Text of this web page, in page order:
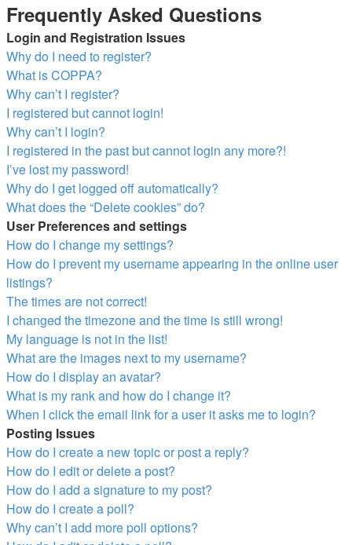
Frequently Asked Questions
Login and Registration Issues
Why do I need to register?
What is COPPA?
Why can’t I register?
I registered but cannot login!
Why can’t I login?
I registered in the past but cannot login any more?!
I’ve lost my password!
Why do I get logged off automatically?
What does the “Delete cookies” do?
User Preferences and settings
How do I change my settings?
How do I prevent my username appearing in the online user
listings?
The times are not correct!
I changed the timezone and the time is still wrong!
My language is not in the list!
What are the images next to my username?
How do I display an avatar?
What is my rank and how do I change it?
When I click the email link for a user it asks me to login?
Posting Issues
How do I create a new topic or post a reply?
How do I edit or delete a post?
How do I add a signature to my post?
How do I create a poll?
Why can’t I add more poll options?